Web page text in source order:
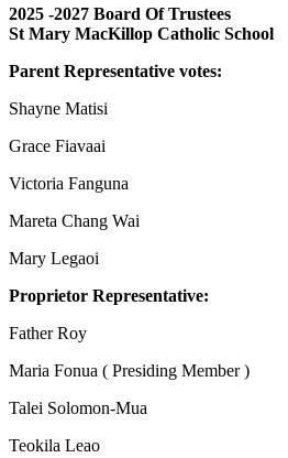
2025 -2027 Board Of Trustees
St Mary MacKillop Catholic School
Parent Representative votes:
Shayne Matisi
Grace Fiavaai
Victoria Fanguna
Mareta Chang Wai
Mary Legaoi
Proprietor Representative:
Father Roy
Maria Fonua ( Presiding Member )
Talei Solomon-Mua
Teokila Leao